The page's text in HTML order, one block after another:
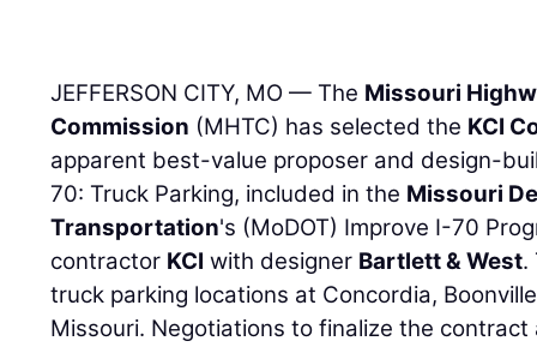
JEFFERSON CITY, MO — The Missouri
Commission (MHTC) has selected the KCI
apparent best-value proposer and design-
70: Truck Parking, included in the Missouri
Transportation's (MoDOT) Improve I-70
contractor KCI with designer Bartlett & West.
truck parking locations at Concordia,
Missouri. Negotiations to finalize the